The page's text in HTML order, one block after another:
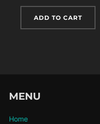
ADD TO CART
MENU
Home